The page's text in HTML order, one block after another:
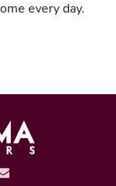
every day.